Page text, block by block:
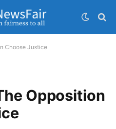
Choose Justice
Opposition